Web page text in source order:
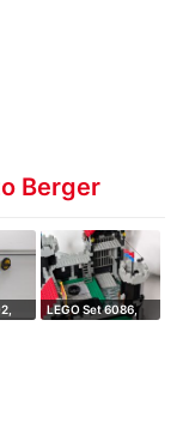
Berger
LEGO Set 6086,